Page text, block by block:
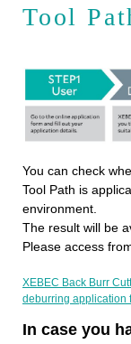
Tool
You can check
Tool Path is
environment.
The result will be
Please access
XEBEC Back Burr
deburring application
In case you